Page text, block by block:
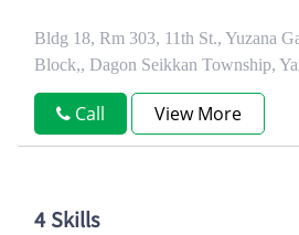
Bldg 18, Rm 303, 11th St., Yuzana
Block,, Dagon Seikkan Township,
Call View More
4 Skills